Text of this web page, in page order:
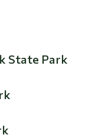
State Park